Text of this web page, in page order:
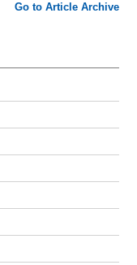
Go to Article Archive